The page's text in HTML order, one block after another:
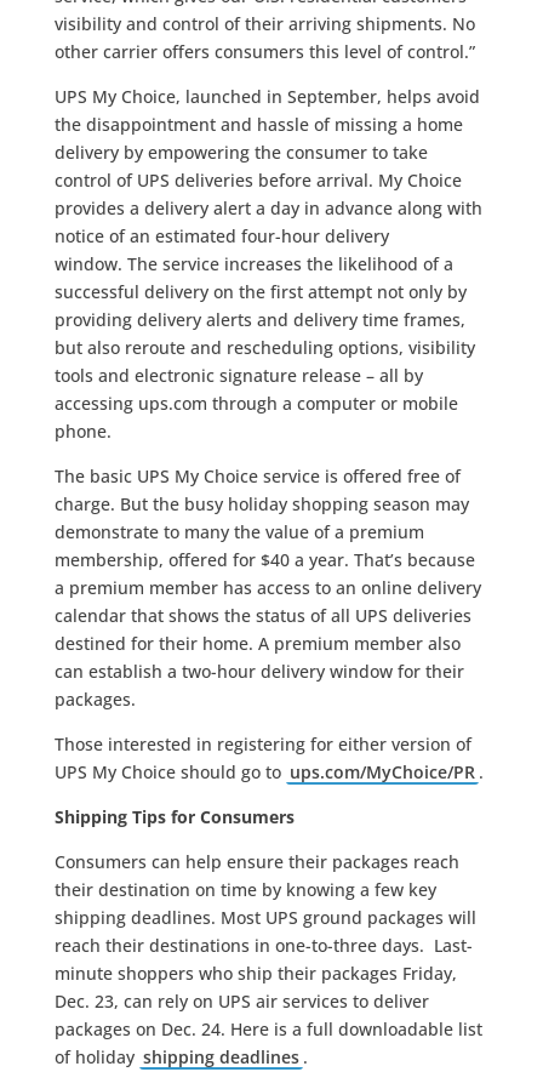
visibility and control of their arriving shipments. No
other carrier offers consumers this level of control.”
UPS My Choice, launched in September, helps avoid
the disappointment and hassle of missing a home
delivery by empowering the consumer to take
control of UPS deliveries before arrival. My Choice
provides a delivery alert a day in advance along with
notice of an estimated four-hour delivery
window. The service increases the likelihood of a
successful delivery on the first attempt not only by
providing delivery alerts and delivery time frames,
but also reroute and rescheduling options, visibility
tools and electronic signature release – all by
accessing ups.com through a computer or mobile
phone.
The basic UPS My Choice service is offered free of
charge. But the busy holiday shopping season may
demonstrate to many the value of a premium
membership, offered for $40 a year. That’s because
a premium member has access to an online delivery
calendar that shows the status of all UPS deliveries
destined for their home. A premium member also
can establish a two-hour delivery window for their
packages.
Those interested in registering for either version of
UPS My Choice should go to ups.com/MyChoice/PR .
Shipping Tips for Consumers
Consumers can help ensure their packages reach
their destination on time by knowing a few key
shipping deadlines. Most UPS ground packages will
reach their destinations in one-to-three days. Last-
minute shoppers who ship their packages Friday,
Dec. 23, can rely on UPS air services to deliver
packages on Dec. 24. Here is a full downloadable list
of holiday shipping deadlines .